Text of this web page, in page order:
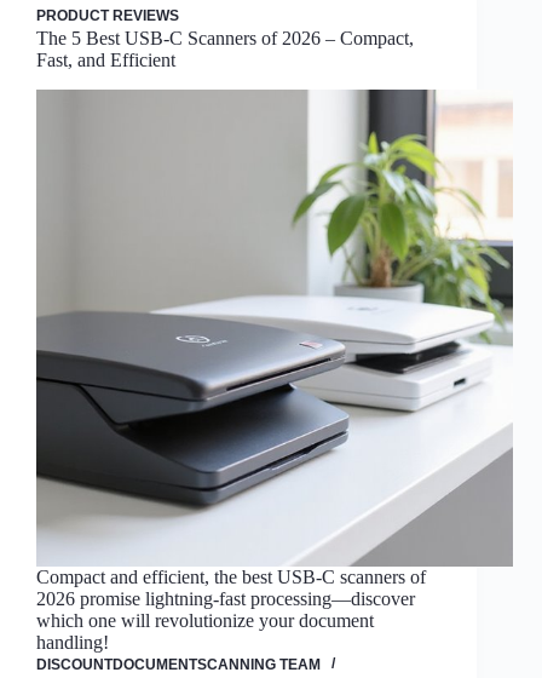
PRODUCT REVIEWS
The 5 Best USB-C Scanners of 2026 – Compact,
Fast, and Efficient
Compact and efficient, the best USB-C scanners of
2026 promise lightning-fast processing—discover
which one will revolutionize your document
handling!
DISCOUNTDOCUMENTSCANNING TEAM